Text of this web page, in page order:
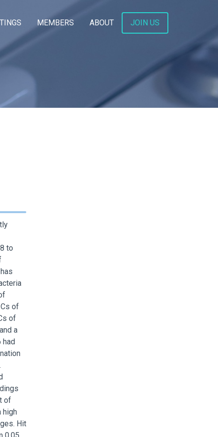
MEMBERS ABOUT JOIN US
to
of
of
a
of
high
Hit